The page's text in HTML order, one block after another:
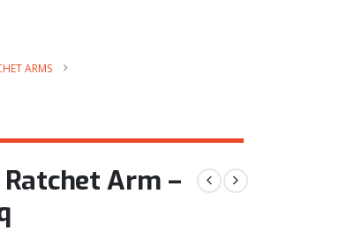
ARMS
Ratchet Arm –